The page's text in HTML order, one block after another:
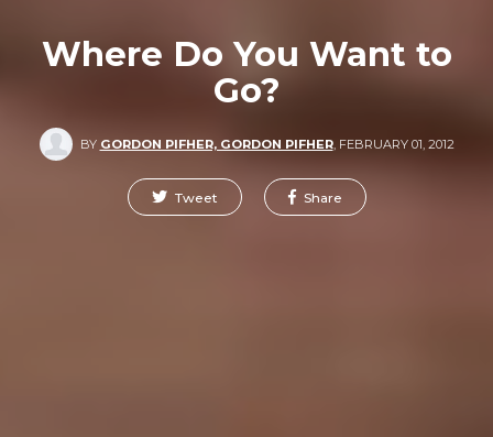
Where Do You Want to
Go?
BY GORDON PIFHER, GORDON PIFHER, FEBRUARY 01, 2012
Tweet Share